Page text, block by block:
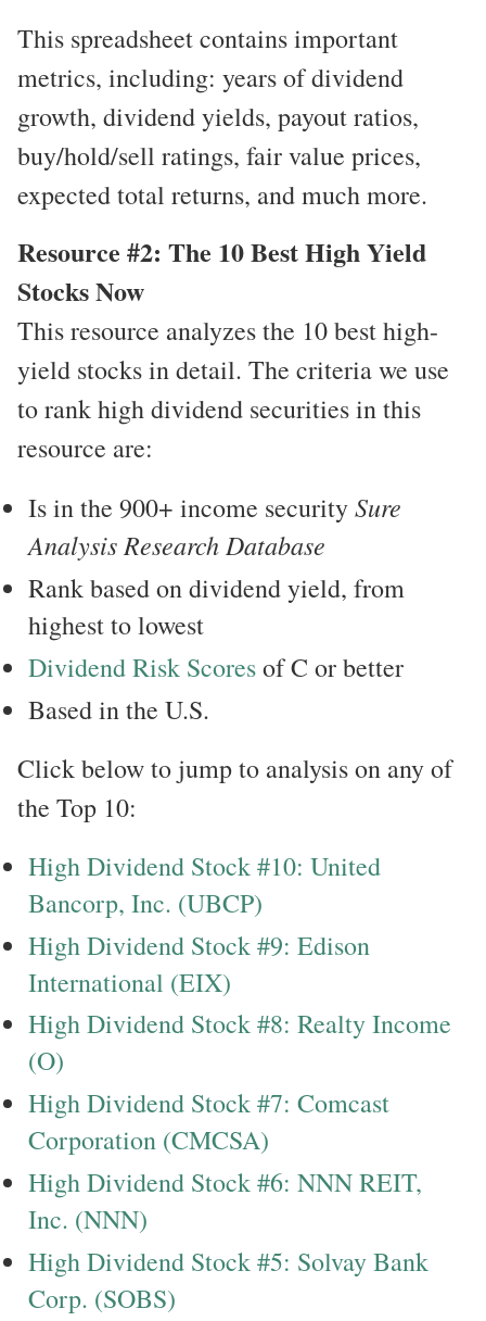
This spreadsheet contains important
metrics, including: years of dividend
growth, dividend yields, payout ratios,
buy/hold/sell ratings, fair value prices,
expected total returns, and much more.
Resource #2: The 10 Best High Yield
Stocks Now
This resource analyzes the 10 best high-
yield stocks in detail. The criteria we use
to rank high dividend securities in this
resource are:
Is in the 900+ income securitySure
Analysis Research Database
Rank based on dividend yield, from
highest to lowest
Dividend Risk Scoresof C or better
Based in the U.S.
Click below to jump to analysis on any of
the Top 10:
High Dividend Stock #10: United
Bancorp, Inc. (UBCP)
High Dividend Stock #9: Edison
International (EIX)
High Dividend Stock #8: Realty Income
(O)
High Dividend Stock #7: Comcast
Corporation (CMCSA)
High Dividend Stock #6: NNN REIT,
Inc. (NNN)
High Dividend Stock #5: Solvay Bank
Corp. (SOBS)